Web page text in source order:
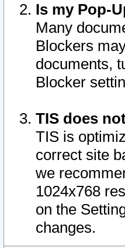
Is my Pop-
Many
Blockers
documents,
Blocker
TIS does
TIS is
correct site
we
1024x768
on the
changes.